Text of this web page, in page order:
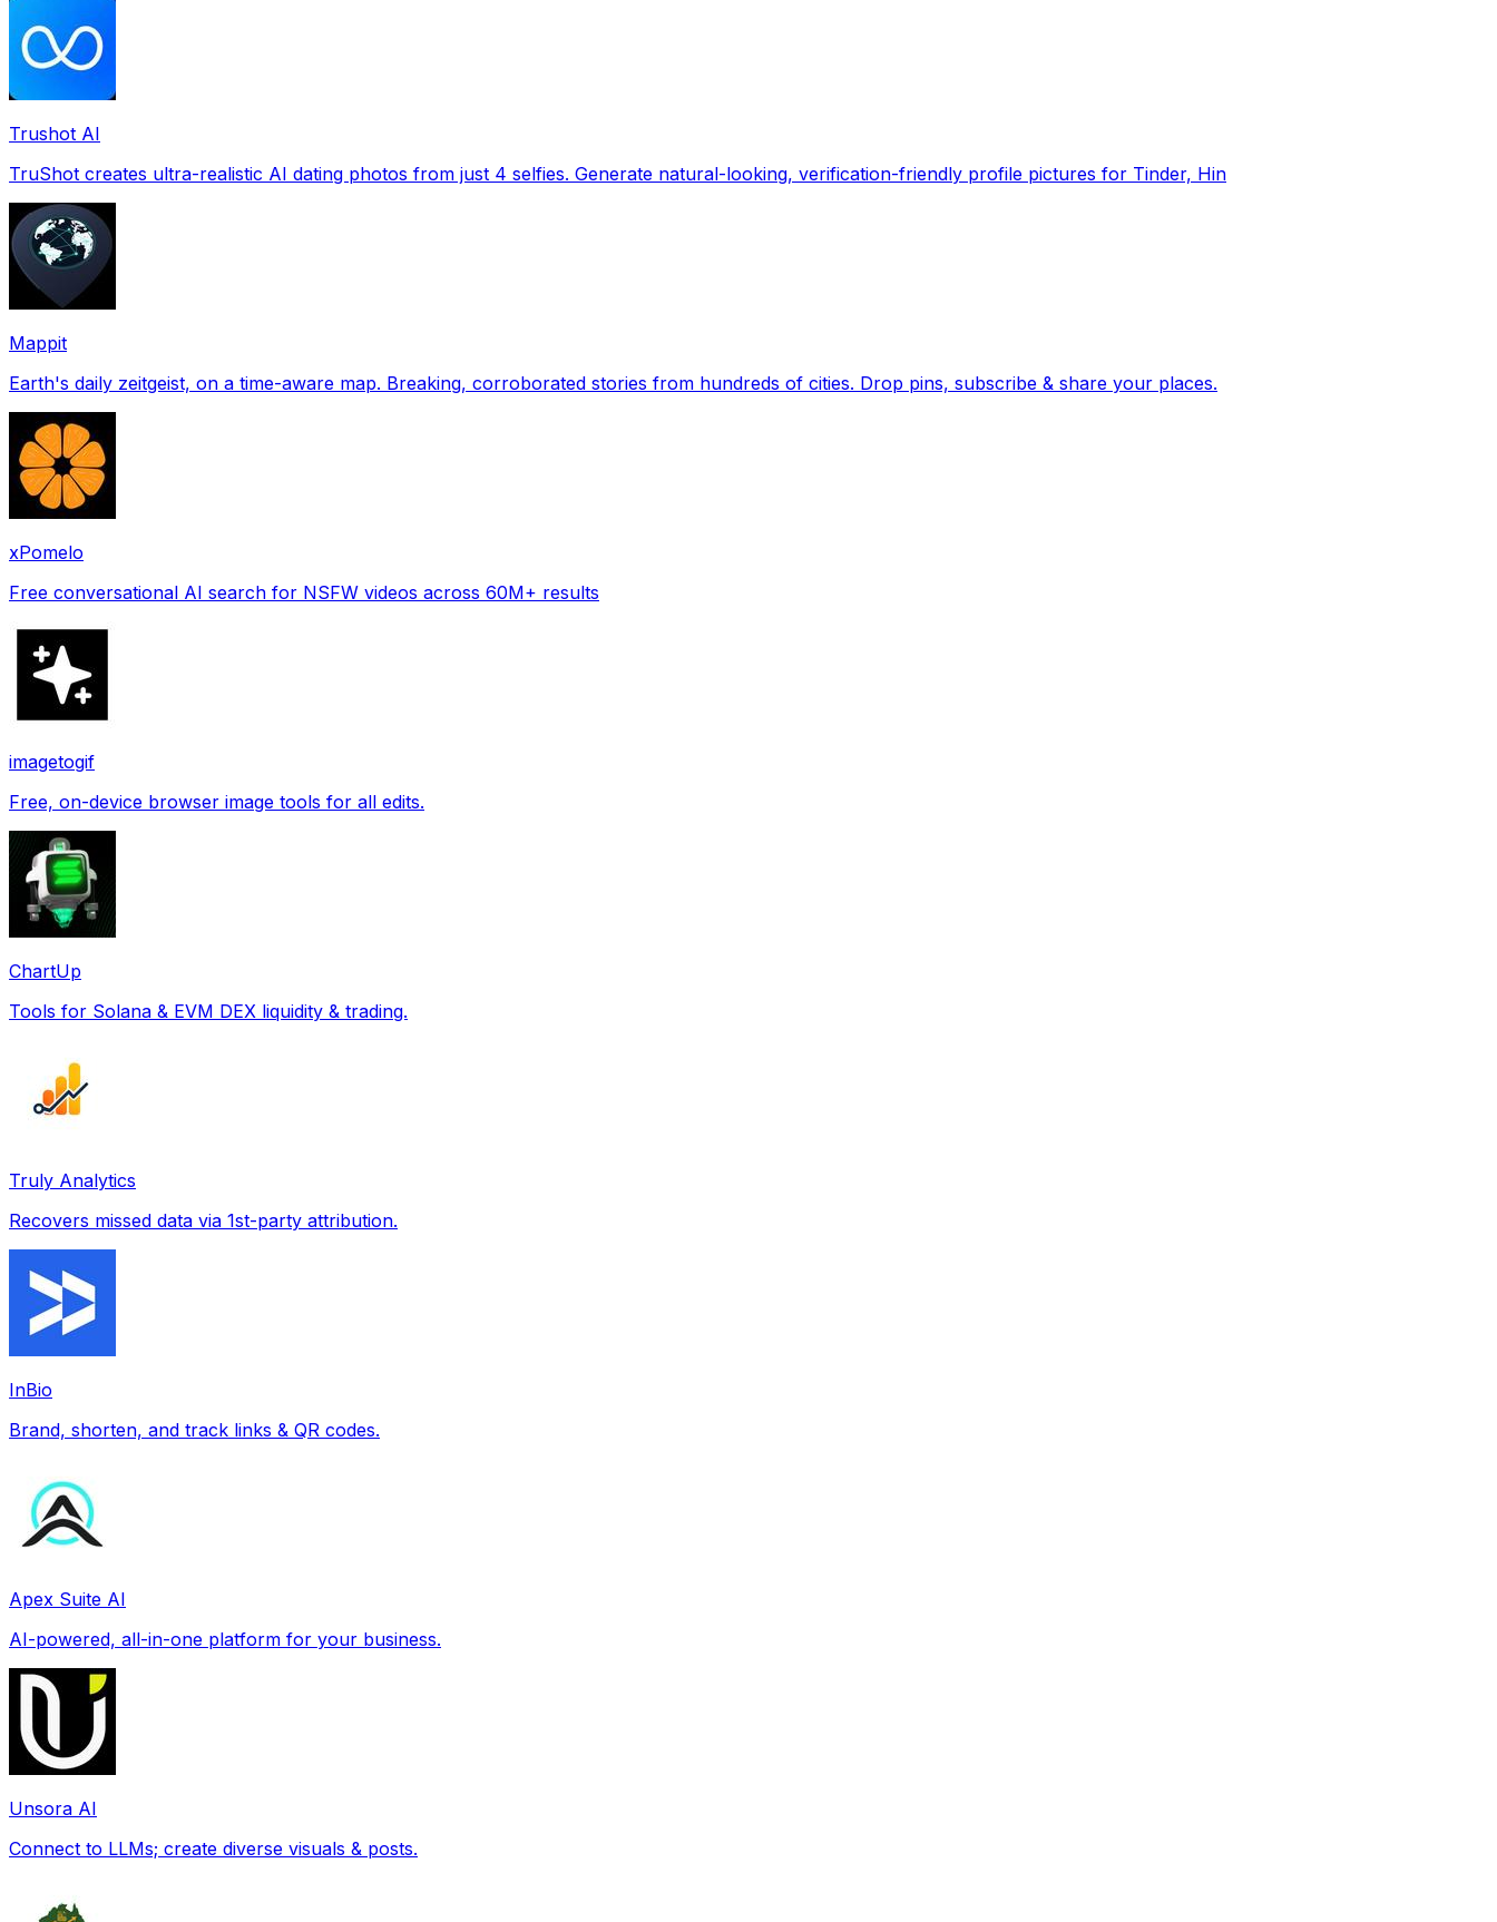
Trushot AI
TruShot creates ultra-realistic AI dating photos from just 4 selfies. Generate natural-looking, verification-friendly profile pictures for Tinder, Hin
Mappit
Earth's daily zeitgeist, on a time-aware map. Breaking, corroborated stories from hundreds of cities. Drop pins, subscribe & share your places.
xPomelo
Free conversational AI search for NSFW videos across 60M+ results
imagetogif
Free, on-device browser image tools for all edits.
ChartUp
Tools for Solana & EVM DEX liquidity & trading.
Truly Analytics
Recovers missed data via 1st-party attribution.
InBio
Brand, shorten, and track links & QR codes.
Apex Suite AI
AI-powered, all-in-one platform for your business.
Unsora AI
Connect to LLMs; create diverse visuals & posts.